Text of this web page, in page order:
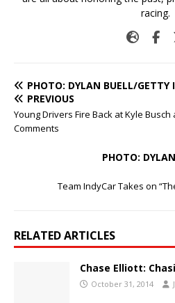
racing.
PHOTO: DYLAN BUELL/GETTY
PREVIOUS
Young Drivers Fire Back at Kyle
Comments
PHOTO:
Team IndyCar Takes on
RELATED ARTICLES
Chase Elliott:
October 31, 2014